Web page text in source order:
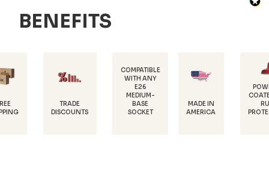
BENEFITS
MADE IN
AMERICA
RUST
PROTECTION
TRADE
DISCOUNTS
WITH ANY
SOCKET